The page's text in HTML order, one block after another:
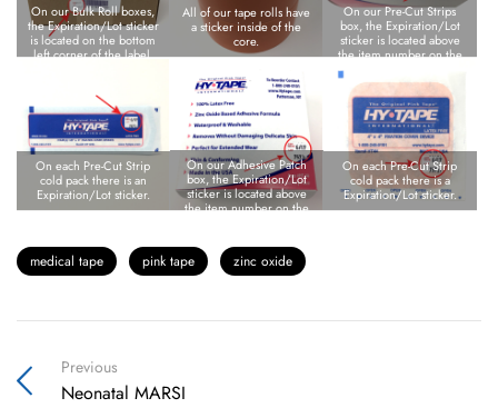
On our Bulk Roll boxes,
the Expiration/Lot sticker
is located on the bottom
left corner of the label.
All of our tape rolls have
a sticker inside of the
core.
On our Pre-Cut Strips
box, the Expiration/Lot
sticker is located above
the item number on the
bottom left corner of the
box.
On each Pre-Cut Strip
cold pack there is an
Expiration/Lot sticker.
On our Adhesive Patch
box, the Expiration/Lot
sticker is located above
the item number on the
On each Pre-Cut Strip
cold pack there is a
Expiration/Lot sticker.
medical tape pink tape zinc oxide
Previous
Neonatal MARSI